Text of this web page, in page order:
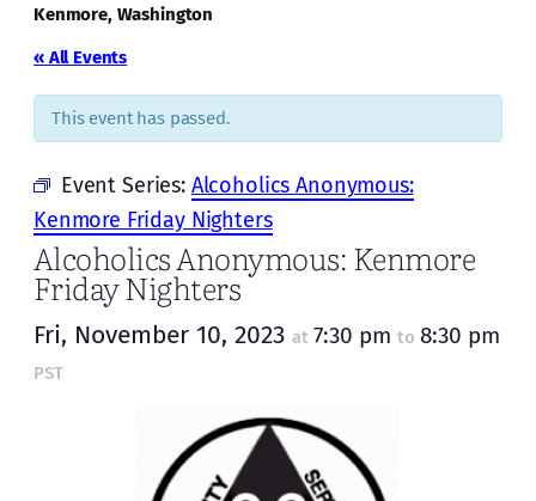
Kenmore, Washington
« All Events
This event has passed.
Event Series: Alcoholics Anonymous:
Kenmore Friday Nighters
Alcoholics Anonymous: Kenmore
Friday Nighters
Fri, November 10, 2023 at 7:30 pm to 8:30 pm
PST